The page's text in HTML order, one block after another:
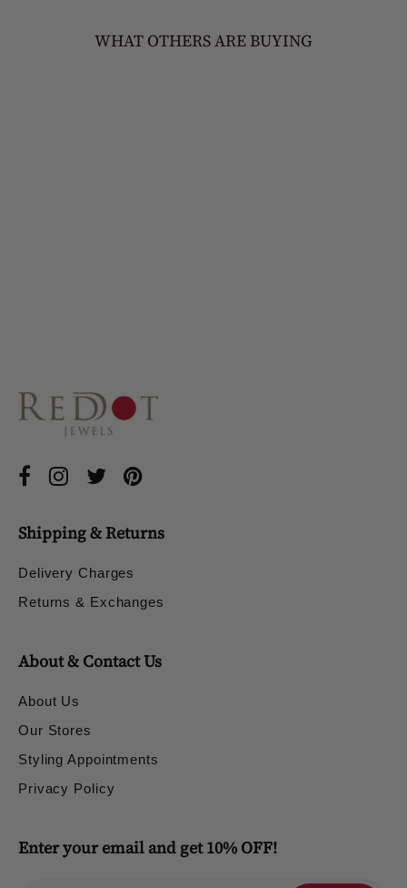
WHAT OTHERS ARE BUYING
Shipping & Returns
Delivery Charges
Returns & Exchanges
About & Contact Us
About Us
Our Stores
Styling Appointments
Privacy Policy
Enter your email and get 10% OFF!